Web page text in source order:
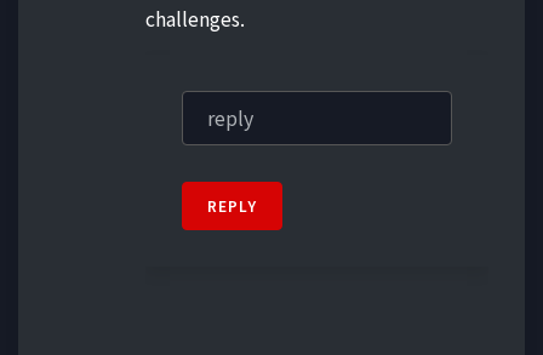
challenges.
REPLY